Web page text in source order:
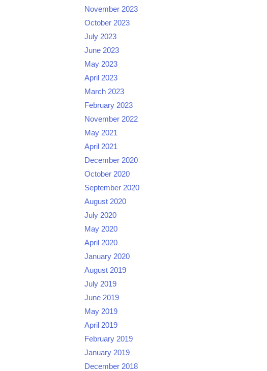
November 2023
October 2023
July 2023
June 2023
May 2023
April 2023
March 2023
February 2023
November 2022
May 2021
April 2021
December 2020
October 2020
September 2020
August 2020
July 2020
May 2020
April 2020
January 2020
August 2019
July 2019
June 2019
May 2019
April 2019
February 2019
January 2019
December 2018